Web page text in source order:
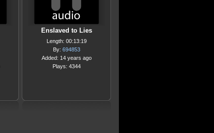
Enslaved to Lies
Length: 00:13:19
By: 694853
Added: 14 years ago
Plays: 4344